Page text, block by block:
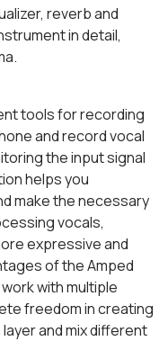
reverb and
in detail,
tools for recording
and record vocal
the input signal
helps you
make the necessary
vocals,
expressive and
of the Amped
with multiple
freedom in creating
and mix different